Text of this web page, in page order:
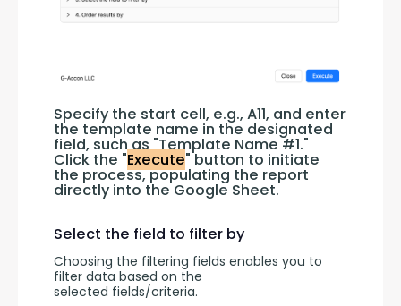
Specify the start cell, e.g., A11, and enter
the template name in the designated
field, such as "Template Name #1."
Click the "Execute" button to initiate
the process, populating the report
directly into the Google Sheet.
Select the field to filter by
Choosing the filtering fields enables you to
filter data based on the
selected fields/criteria.